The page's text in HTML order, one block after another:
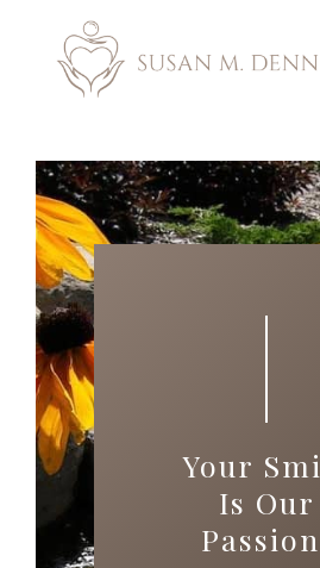
ABOUT US
COSMETIC
INVISALIGN
GALLERY
TOOTH
OTHER SERVICES
Your
Is Our
Passion